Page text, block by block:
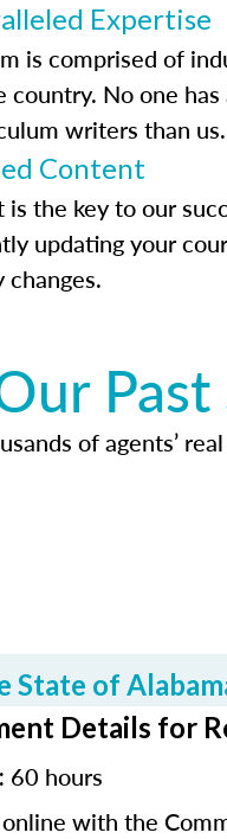
Expertise
is comprised of
country. No one
writers than us.
Content
is the key to our
updating your
changes.
of agents’
State of
Details for
60 hours
with the